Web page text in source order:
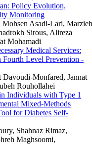
Policy Evolution,
Monitoring
Asadi-Lari, Marzieh
Sirous, Alireza
Mohamadi
Medical Services:
Fourth Level Prevention -
Davoudi-Monfared, Jannat
Rouhollahei
Individuals with Type 1
Mixed-Methods
for Diabetes Self-
Shahnaz Rimaz,
Maghsoomi,